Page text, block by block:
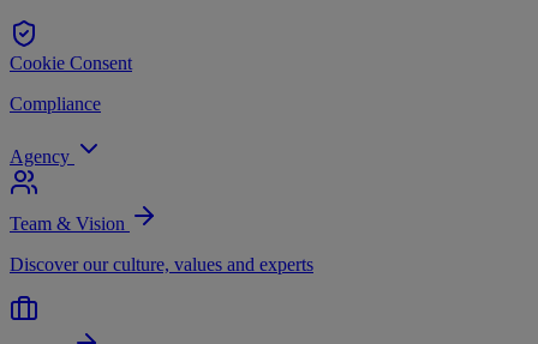
Cookie Consent
Compliance
Agency
Team & Vision
Discover our culture, values and experts